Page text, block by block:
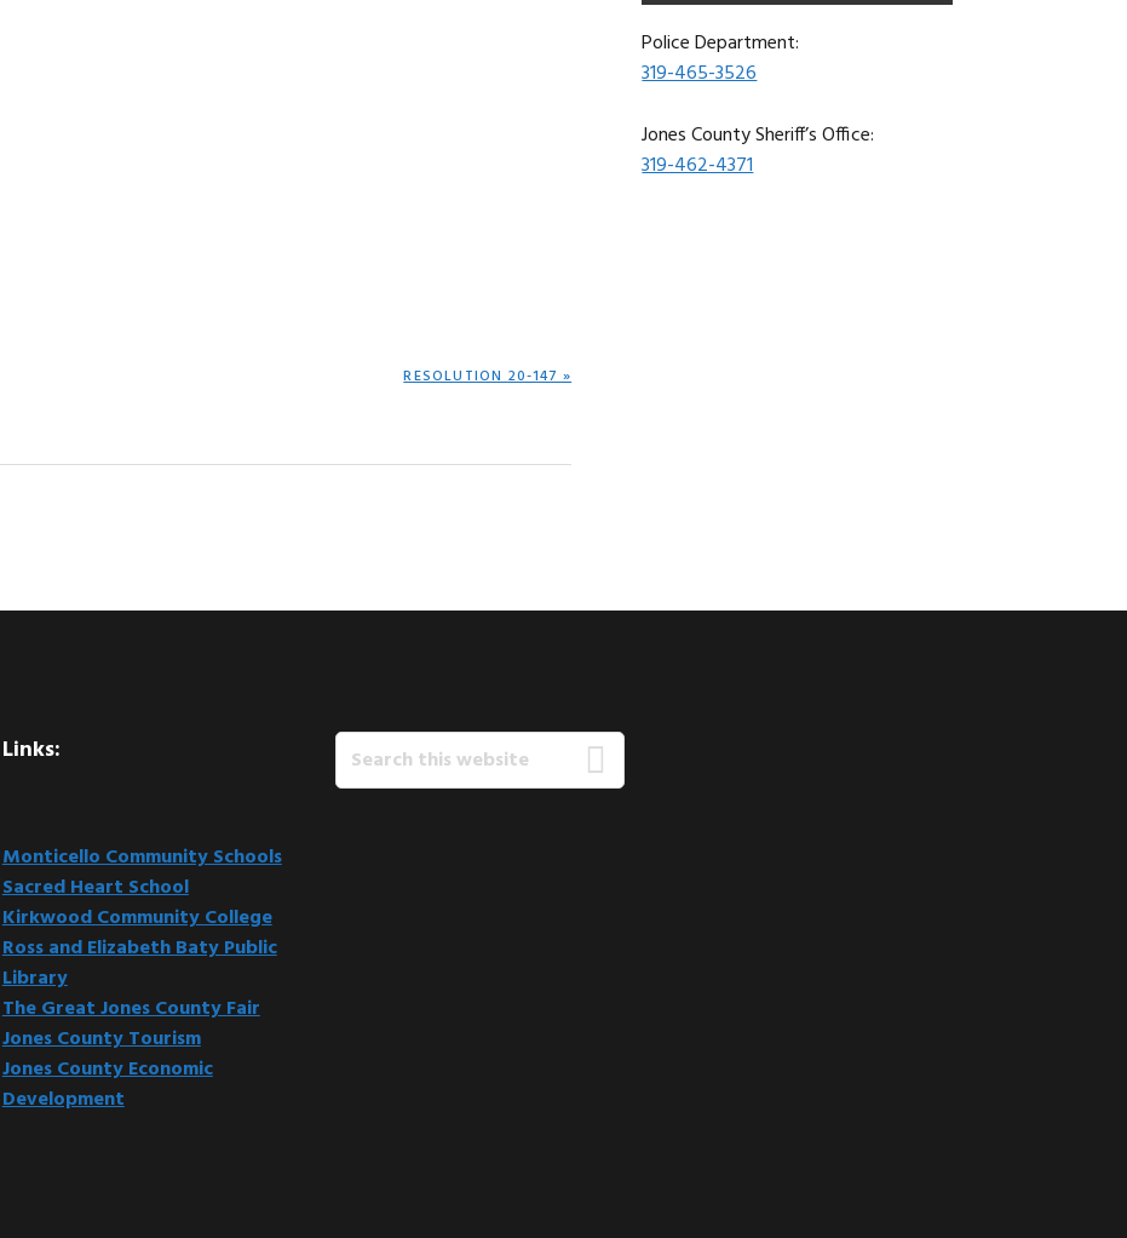
NEXT
RESOLUTION 20-147 »
Police Department:
319-465-3526
Jones County Sheriff’s Office:
319-462-4371
Links:
Monticello Community Schools
Sacred Heart School
Kirkwood Community College
Ross and Elizabeth Baty Public
Library
The Great Jones County Fair
Jones County Tourism
Jones County Economic
Development
Search
this